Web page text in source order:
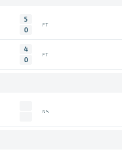
5
0
FT
4
0
FT
NS